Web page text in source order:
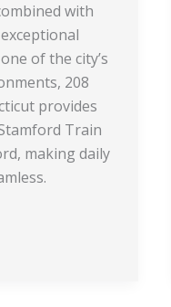
with
of the city’s
208
provides
Train
making daily